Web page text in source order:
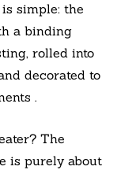
simple: the
a binding
rolled into
decorated to
.
The
is purely about